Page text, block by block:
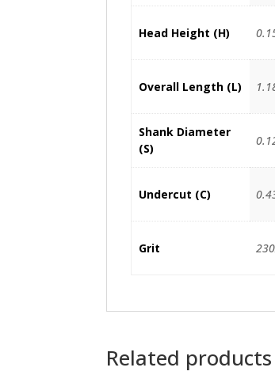
Head Height (H)
Overall Length (L)
Shank Diameter
(S)
Undercut (C)
Grit
Related products